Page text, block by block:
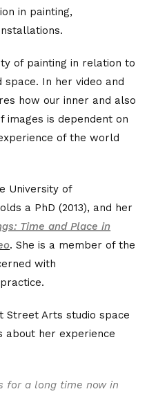
in painting,
of painting in relation to
space. In her video and
how our inner and also
images is dependent on
of the world
University of
a PhD (2013), and her
Time and Place in
. She is a member of the
with
Street Arts studio space
about her experience
for a long time now in